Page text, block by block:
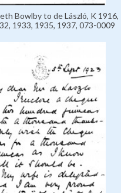
Bowlby to de László, K 1916,
1933, 1935, 1937, 073-0009